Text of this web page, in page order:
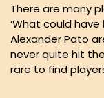
There are many
‘What could have
Alexander Pato
never quite hit
rare to find